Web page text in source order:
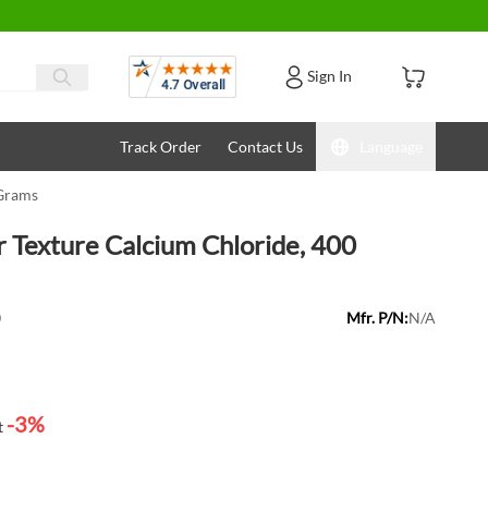
Reviews Sign In
Track Order Contact Us
Texture Calcium Chloride, 400
Mfr. P/N:N/A
-3%